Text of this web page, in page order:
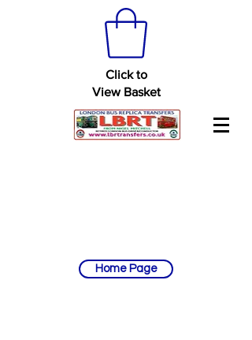
Click to
View Basket
Home Page